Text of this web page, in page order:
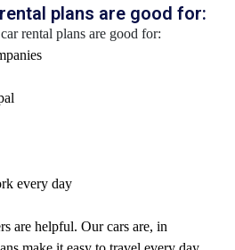
plans are good for:
every day
are helpful. Our cars are, in